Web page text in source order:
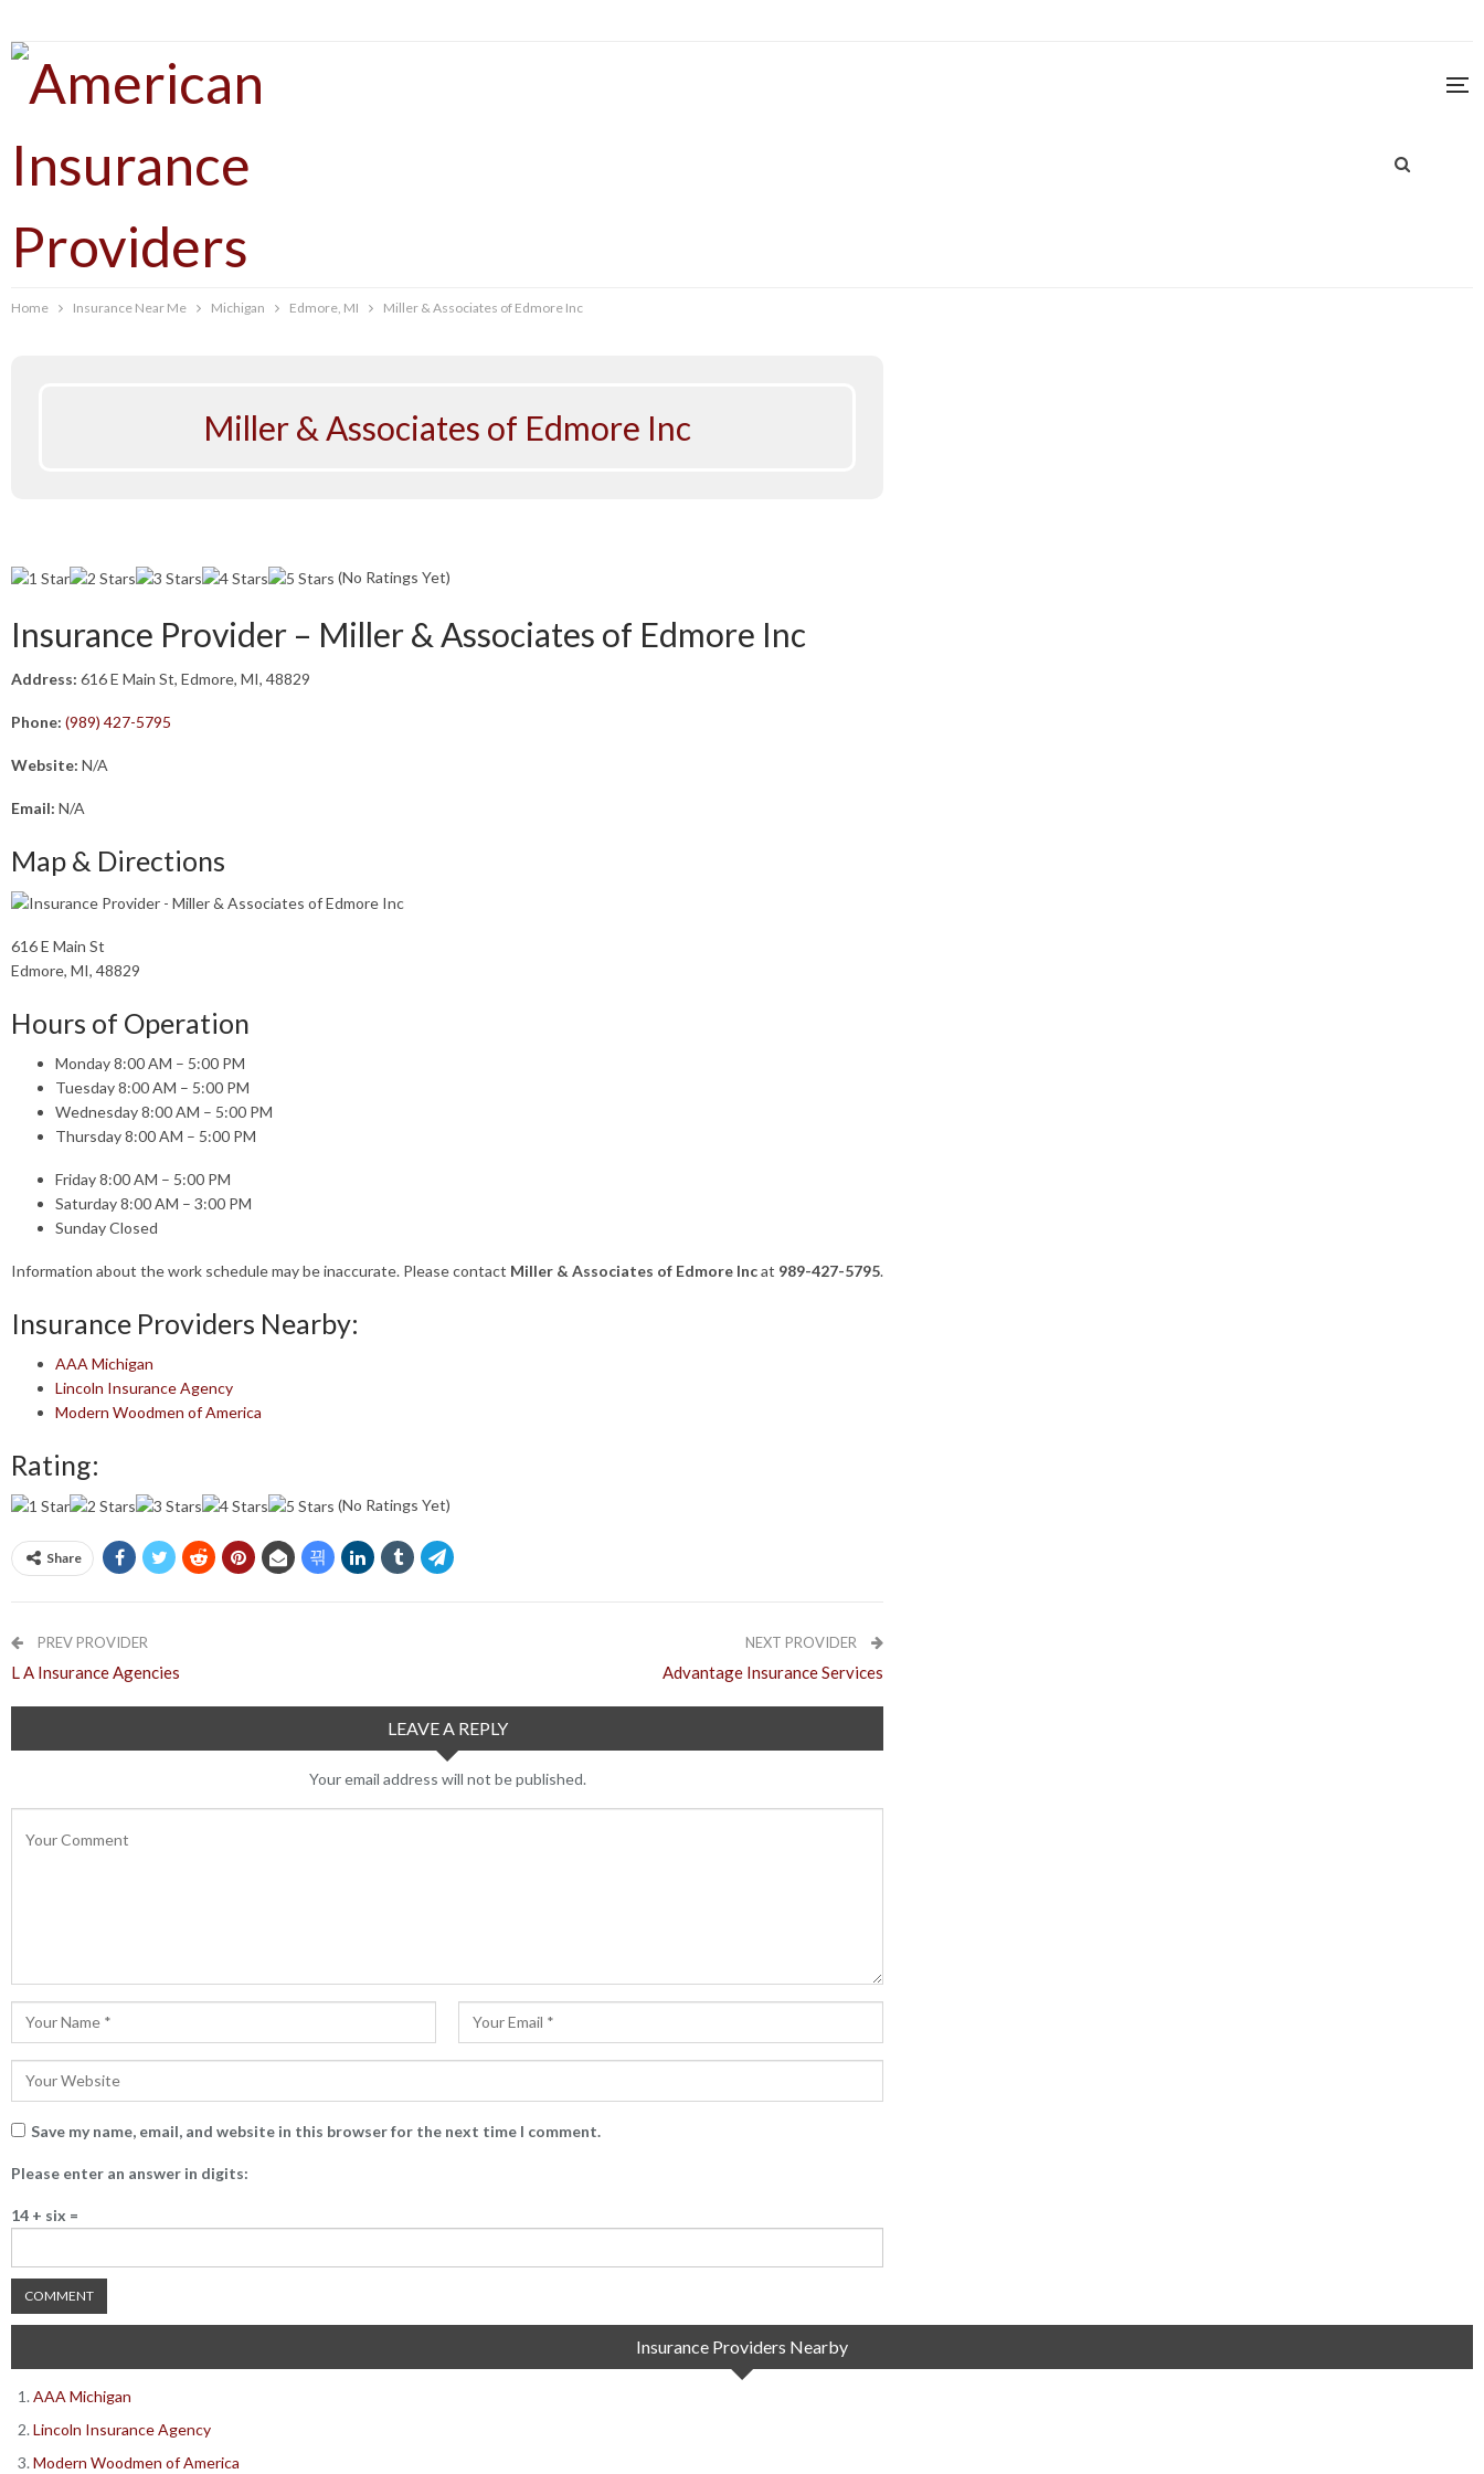
Home Insurance Near Me Michigan Edmore, MI Miller & Associates of Edmore Inc
Miller & Associates of Edmore Inc
(No Ratings Yet)
Insurance Provider – Miller & Associates of Edmore Inc
Address: 616 E Main St, Edmore, MI, 48829
Phone: (989) 427-5795
Website: N/A
Email: N/A
Map & Directions
616 E Main St
Edmore, MI, 48829
Hours of Operation
Monday 8:00 AM – 5:00 PM
Tuesday 8:00 AM – 5:00 PM
Wednesday 8:00 AM – 5:00 PM
Thursday 8:00 AM – 5:00 PM
Friday 8:00 AM – 5:00 PM
Saturday 8:00 AM – 3:00 PM
Sunday Closed
Information about the work schedule may be inaccurate. Please contact Miller & Associates of Edmore Incat 989-427-5795.
Insurance Providers Nearby:
AAA Michigan
Lincoln Insurance Agency
Modern Woodmen of America
Rating:
(No Ratings Yet)
Share
PREV PROVIDER
L A Insurance Agencies
NEXT PROVIDER
Advantage Insurance Services
LEAVE A REPLY
Your email address will not be published.
Save my name, email, and website in this browser for the next time I comment.
Please enter an answer in digits:
14 + six =
Insurance Providers Nearby
AAA Michigan
Lincoln Insurance Agency
Modern Woodmen of America